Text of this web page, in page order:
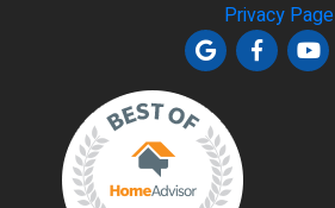
Privacy Page